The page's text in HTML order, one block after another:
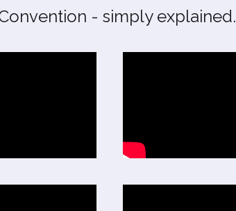
- simply explained.